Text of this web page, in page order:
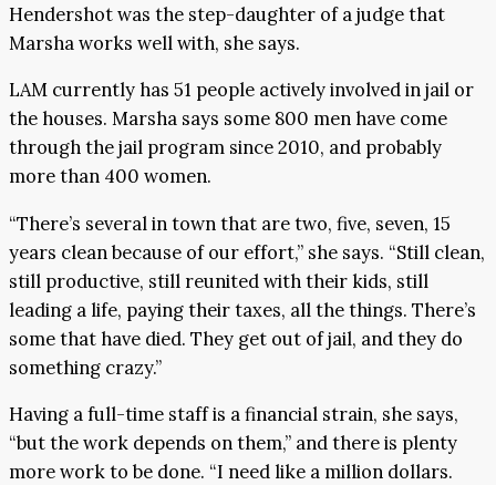
Hendershot was the step-daughter of a judge that
Marsha works well with, she says.
LAM currently has 51 people actively involved in jail or
the houses. Marsha says some 800 men have come
through the jail program since 2010, and probably
more than 400 women.
“There’s several in town that are two, five, seven, 15
years clean because of our effort,” she says. “Still clean,
still productive, still reunited with their kids, still
leading a life, paying their taxes, all the things. There’s
some that have died. They get out of jail, and they do
something crazy.”
Having a full-time staff is a financial strain, she says,
“but the work depends on them,” and there is plenty
more work to be done. “I need like a million dollars.